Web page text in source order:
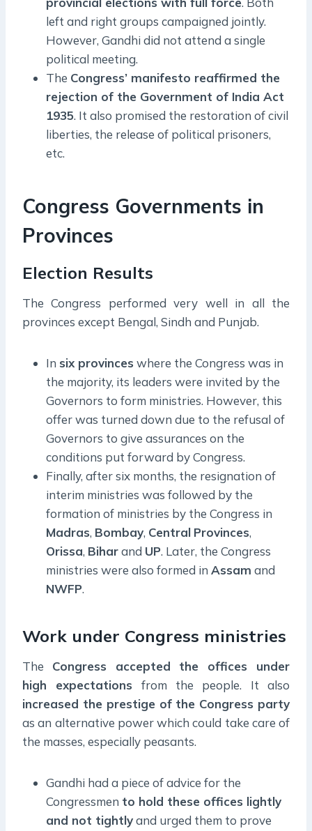
left and right groups campaigned jointly.
However, Gandhi did not attend a single
political meeting.
The Congress’ manifesto reaffirmed the
rejection of the Government of India Act
1935. It also promised the restoration of civil
liberties, the release of political prisoners,
etc.
Congress Governments in
Provinces
Election Results
The Congress performed very well in all the
provinces except Bengal, Sindh and Punjab.
In six provinces where the Congress was in
the majority, its leaders were invited by the
Governors to form ministries. However, this
offer was turned down due to the refusal of
Governors to give assurances on the
conditions put forward by Congress.
Finally, after six months, the resignation of
interim ministries was followed by the
formation of ministries by the Congress in
Madras, Bombay, Central Provinces,
Orissa, Biharand UP. Later, the Congress
ministries were also formed in Assam and
NWFP.
Work under Congress ministries
The Congress accepted the offices under
high expectations from the people. It also
increased the prestige of the Congress party
as an alternative power which could take care of
the masses, especially peasants.
Gandhi had a piece of advice for the
Congressmen to hold these offices lightly
and not tightlyand urged them to prove